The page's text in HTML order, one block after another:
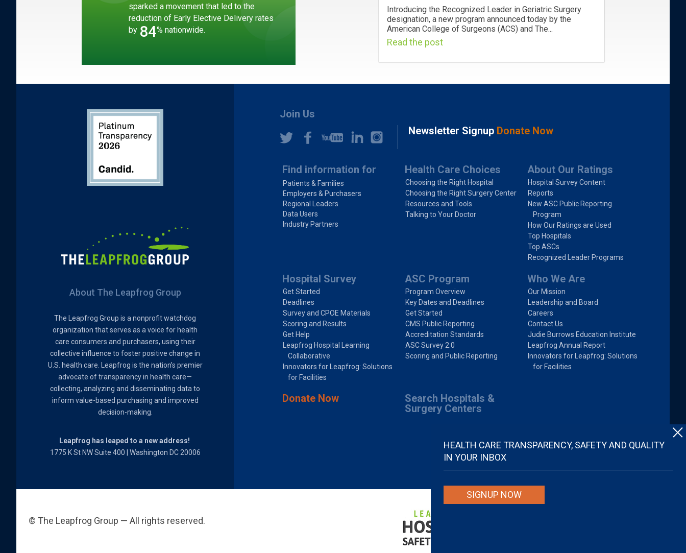
HEALTH CARE TRANSPARENCY, SAFETY AND QUALITY
IN YOUR INBOX
SIGNUP NOW
sparked a movement that led to the
reduction of Early Elective Delivery rates
by 84% nationwide.
Introducing the Recognized Leader in Geriatric Surgery
designation, a new program announced today by the
American College of Surgeons (ACS) and The...
Read the post
About The Leapfrog Group
The Leapfrog Group is a nonprofit watchdog
organization that serves as a voice for health
care consumers and purchasers, using their
collective influence to foster positive change in
U.S. health care. Leapfrog is the nation’s premier
advocate of transparency in health care—
collecting, analyzing and disseminating data to
inform value-based purchasing and improved
decision-making.
Leapfrog has leaped to a new address!
1775 K St NW Suite 400 | Washington DC 20006
Join Us
Newsletter Signup Donate Now
Find information for
Patients & Families
Employers & Purchasers
Regional Leaders
Data Users
Industry Partners
Health Care Choices
Choosing the Right Hospital
Choosing the Right Surgery Center
Resources and Tools
Talking to Your Doctor
About Our Ratings
Hospital Survey Content
Reports
New ASC Public Reporting
Program
How Our Ratings are Used
Top Hospitals
Top ASCs
Recognized Leader Programs
Hospital Survey
Get Started
Deadlines
Survey and CPOE Materials
Scoring and Results
Get Help
Leapfrog Hospital Learning
Collaborative
Innovators for Leapfrog: Solutions
for Facilities
ASC Program
Program Overview
Key Dates and Deadlines
Get Started
CMS Public Reporting
Accreditation Standards
ASC Survey 2.0
Scoring and Public Reporting
Who We Are
Our Mission
Leadership and Board
Careers
Contact Us
Judie Burrows Education Institute
Leapfrog Annual Report
Innovators for Leapfrog: Solutions
for Facilities
Donate Now
Search Hospitals &
Surgery Centers
© The Leapfrog Group — All rights reserved.